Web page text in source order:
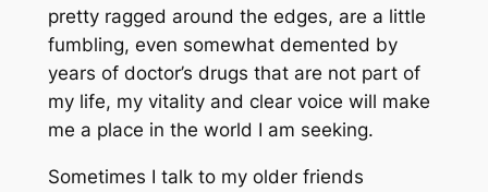
pretty ragged around the edges, are a little
fumbling, even somewhat demented by
years of doctor’s drugs that are not part of
my life, my vitality and clear voice will make
me a place in the world I am seeking.
Sometimes I talk to my older friends